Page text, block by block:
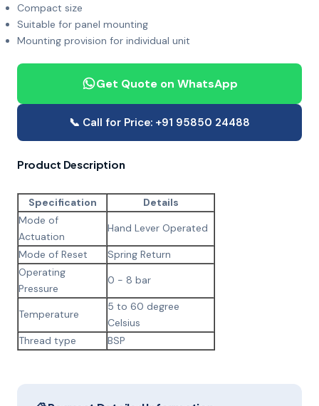
Compact size
Suitable for panel mounting
Mounting provision for individual unit
Get Quote on WhatsApp
📞 Call for Price: +91 95850 24488
Product Description
Specification
Details
Mode of
Actuation
Hand Lever Operated
Mode of Reset
Spring Return
Operating
Pressure
0 - 8 bar
Temperature
5 to 60 degree
Celsius
Thread type
BSP